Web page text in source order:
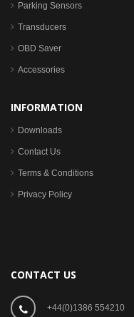
Parking Sensors
Transducers
OBD Saver
Accessories
INFORMATION
Downloads
Contact Us
Terms & Conditions
Privacy Policy
CONTACT US
+44(0)1386 554210